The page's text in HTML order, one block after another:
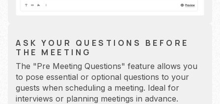
ASK YOUR QUESTIONS BEFORE
THE MEETING
The "Pre Meeting Questions" feature allows you
to pose essential or optional questions to your
guests when scheduling a meeting. Ideal for
interviews or planning meetings in advance.